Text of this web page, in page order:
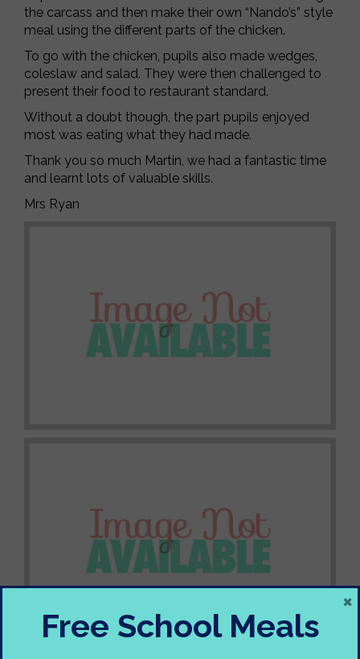
the carcass and then make their own “Nando’s” style
meal using the different parts of the chicken.
To go with the chicken, pupils also made wedges,
coleslaw and salad. They were then challenged to
present their food to restaurant standard.
Without a doubt though, the part pupils enjoyed
most was eating what they had made.
Thank you so much Martin, we had a fantastic time
and learnt lots of valuable skills.
Mrs Ryan
Free School Meals
×